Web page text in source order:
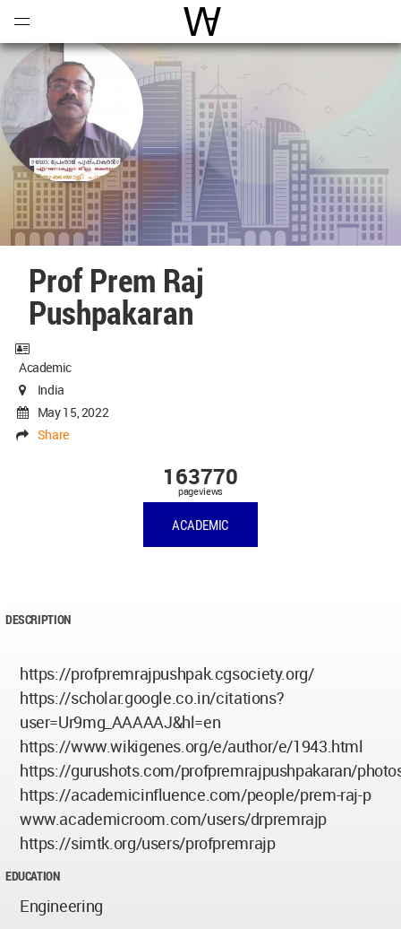
World Architecture
Prof Prem Raj
Pushpakaran
Academic
India
May 15, 2022
Share
163770
pageviews
ACADEMIC
DESCRIPTION
https://profpremrajpushpak.cgsociety.org/
https://scholar.google.co.in/citations?
user=Ur9mg_AAAAAJ&hl=en
https://www.wikigenes.org/e/author/e/1943.html
https://gurushots.com/profpremrajpushpakaran/
https://academicinfluence.com/people/prem-raj-p
www.academicroom.com/users/drpremrajp
https://simtk.org/users/profpremrajp
EDUCATION
Engineering